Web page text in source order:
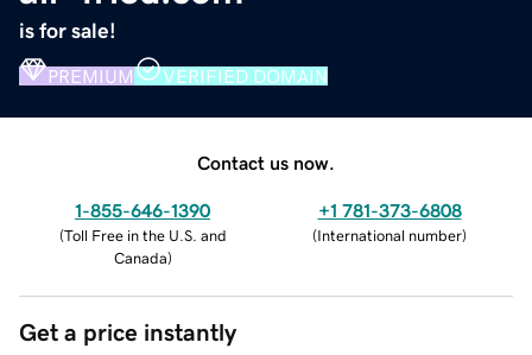
is for sale!
PREMIUM VERIFIED DOMAIN
Contact us now.
1-855-646-1390
(Toll Free in the U.S. and
Canada)
+1 781-373-6808
(International number)
Get a price instantly